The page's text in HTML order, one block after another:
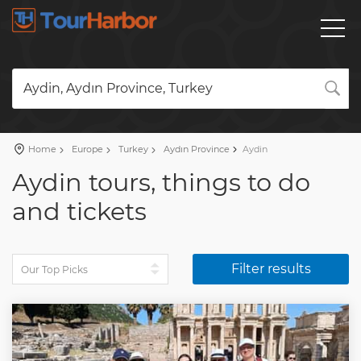
Aydin, Aydın Province, Turkey
Home Europe Turkey Aydın Province Aydin
Aydin tours, things to do
and tickets
Filter results